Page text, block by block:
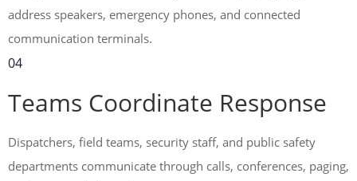
address speakers, emergency phones, and connected
communication terminals.
04
Teams Coordinate Response
Dispatchers, field teams, security staff, and public safety
departments communicate through calls, conferences, paging,